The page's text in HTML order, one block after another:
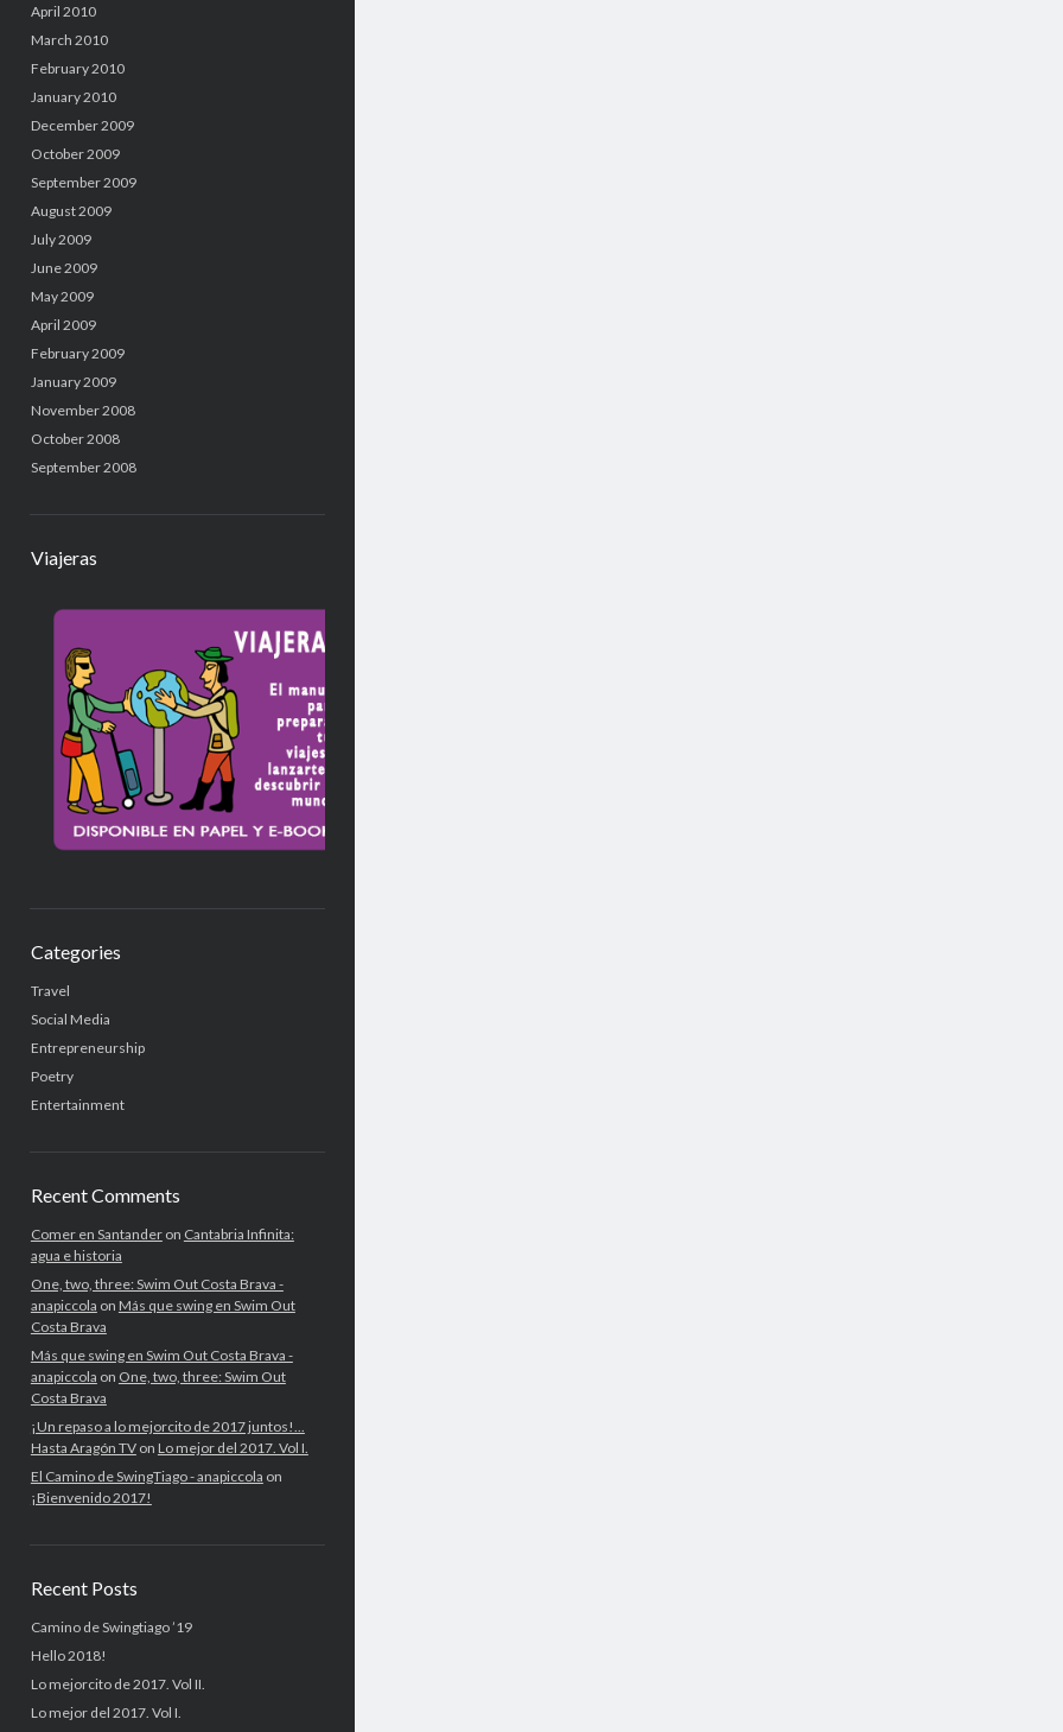
April 2010
March 2010
February 2010
January 2010
December 2009
October 2009
September 2009
August 2009
July 2009
June 2009
May 2009
April 2009
February 2009
January 2009
November 2008
October 2008
September 2008
Viajeras
Categories
Travel
Social Media
Entrepreneurship
Poetry
Entertainment
Recent Comments
Comer en Santanderon Cantabria Infinita:
agua e historia
One, two, three: Swim Out Costa Brava -
anapiccola on Más que swing en Swim Out
Costa Brava
Más que swing en Swim Out Costa Brava -
anapiccola on One, two, three: Swim Out
Costa Brava
¡Un repaso a lo mejorcito de 2017 juntos!...
Hasta Aragón TVon Lo mejor del 2017. Vol I.
El Camino de SwingTiago - anapiccola on
¡Bienvenido 2017!
Recent Posts
Camino de Swingtiago ’19
Hello 2018!
Lo mejorcito de 2017. Vol II.
Lo mejor del 2017. Vol I.